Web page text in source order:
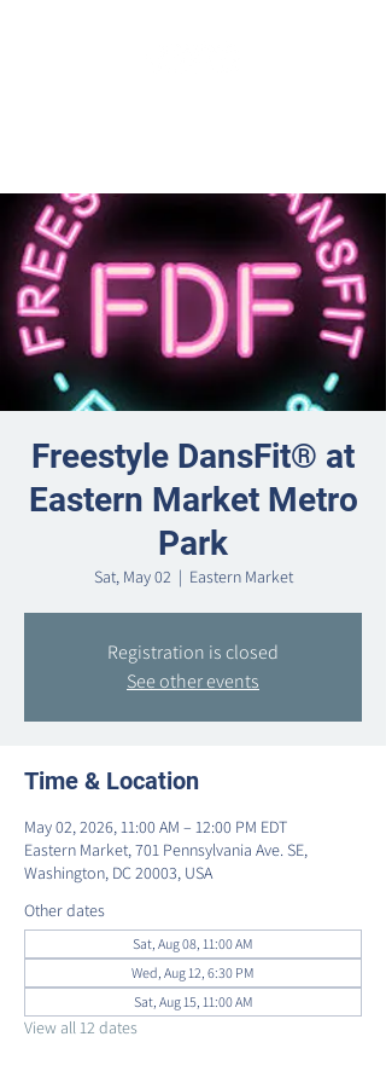
Freestyle DansFit® at
Eastern Market Metro
Park
Sat, May 02
  |
Eastern Market
Registration is closed
See other events
Time & Location
May 02, 2026, 11:00 AM – 12:00 PM EDT
Eastern Market, 701 Pennsylvania Ave. SE,
Washington, DC 20003, USA
Other dates
Sat, Aug 08, 11:00 AM
Wed, Aug 12, 6:30 PM
Sat, Aug 15, 11:00 AM
View all 12 dates